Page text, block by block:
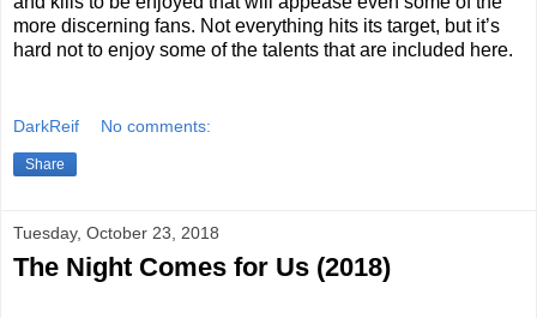
more discerning fans. Not everything hits its target, but it’s
hard not to enjoy some of the talents that are included here.
DarkReif No comments:
Share
Tuesday, October 23, 2018
The Night Comes for Us (2018)